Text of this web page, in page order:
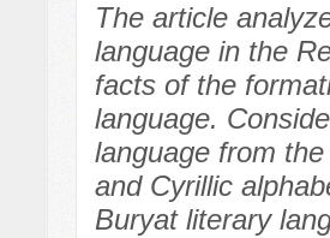
The article
language in the
facts of the
language.
language from
and Cyrillic
Buryat literary